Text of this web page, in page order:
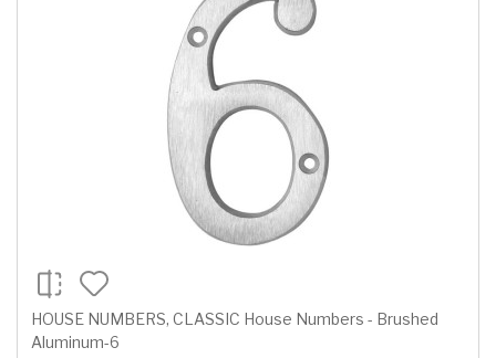
HOUSE NUMBERS, CLASSIC House Numbers - Brushed
Aluminum-6